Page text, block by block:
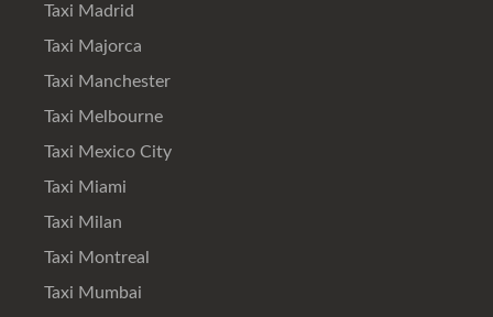
Taxi Madrid
Taxi Majorca
Taxi Manchester
Taxi Melbourne
Taxi Mexico City
Taxi Miami
Taxi Milan
Taxi Montreal
Taxi Mumbai